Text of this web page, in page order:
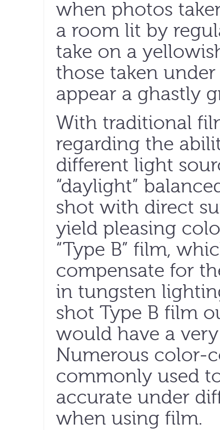
when photos
a room lit by
take on a
those taken
appear a ghastly
With traditional
regarding the
different light
“daylight”
shot with direct
yield pleasing
“Type B” film,
compensate for
in tungsten
shot Type B film
would have a
Numerous color-
commonly used
accurate under
when using film.